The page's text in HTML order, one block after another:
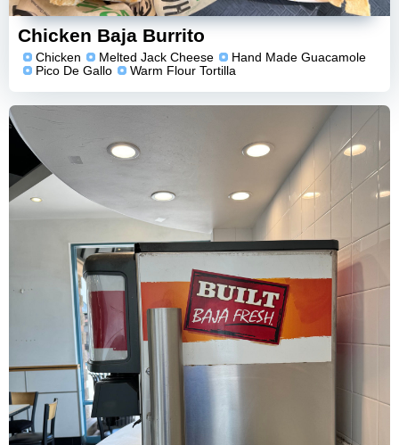
Chicken Baja Burrito
Chicken Melted Jack Cheese
Hand Made Guacamole
Pico De Gallo
Warm Flour Tortilla